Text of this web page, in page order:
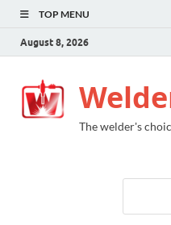
TOP MENU
August 8, 2026
The welder's